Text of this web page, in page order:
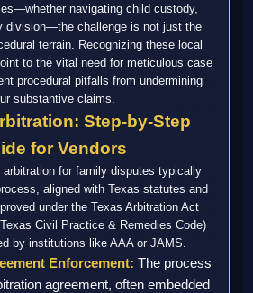
navigating child custody,
division—the challenge is not just the
terrain. Recognizing these local
to the vital need for meticulous case
procedural pitfalls from undermining
substantive claims.
Step-by-Step
for Vendors
arbitration for family disputes typically
aligned with Texas statutes and
under the Texas Arbitration Act
Civil Practice & Remedies Code)
by institutions like AAA or JAMS.
Enforcement: The process
agreement, often embedded